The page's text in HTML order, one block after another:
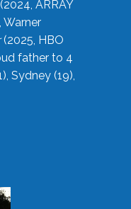
(2024, ARRAY
(2025, HBO
father to 4
Sydney (19),